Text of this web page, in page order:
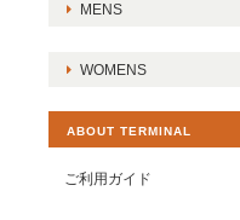
MENS
WOMENS
ABOUT TERMINAL
ご利用ガイド